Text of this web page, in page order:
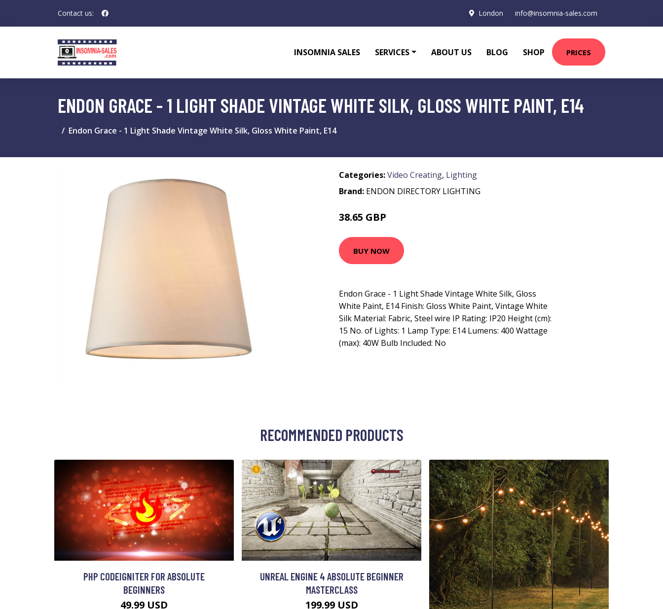
Contact us: London info@insomnia-sales.com
INSOMNIA SALES SERVICES ABOUT US BLOG SHOP PRICES
ENDON GRACE - 1 LIGHT SHADE VINTAGE WHITE SILK, GLOSS WHITE PAINT, E14
Endon Grace - 1 Light Shade Vintage White Silk, Gloss White Paint, E14
Categories:Video Creating, Lighting
Brand: ENDON DIRECTORY LIGHTING
38.65 GBP
BUY NOW
Endon Grace - 1 Light Shade Vintage White Silk, Gloss
White Paint, E14 Finish: Gloss White Paint, Vintage White
Silk Material: Fabric, Steel wire IP Rating: IP20 Height (cm):
15 No. of Lights: 1 Lamp Type: E14 Lumens: 400 Wattage
(max): 40W Bulb Included: No
RECOMMENDED PRODUCTS
PHP CODEIGNITER FOR ABSOLUTE
BEGINNERS
49.99 USD
UNREAL ENGINE 4 ABSOLUTE BEGINNER
MASTERCLASS
199.99 USD